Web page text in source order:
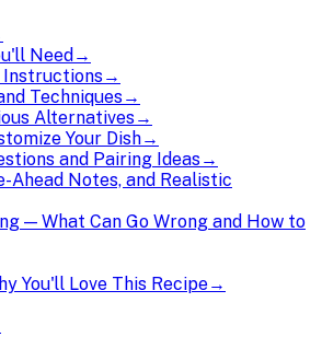
Need →
→
Techniques→
Alternatives→
Your Dish→
and Pairing Ideas→
Ahead Notes, and Realistic
— What Can Go Wrong and How to
You'll Love This Recipe→